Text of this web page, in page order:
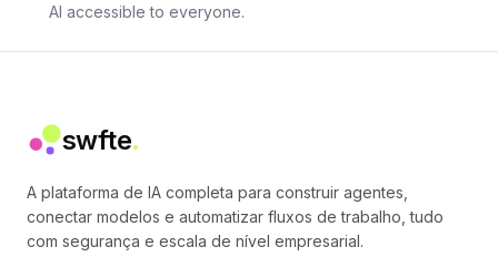
AI accessible to everyone.
swfte.
A plataforma de IA completa para construir agentes,
conectar modelos e automatizar fluxos de trabalho, tudo
com segurança e escala de nível empresarial.